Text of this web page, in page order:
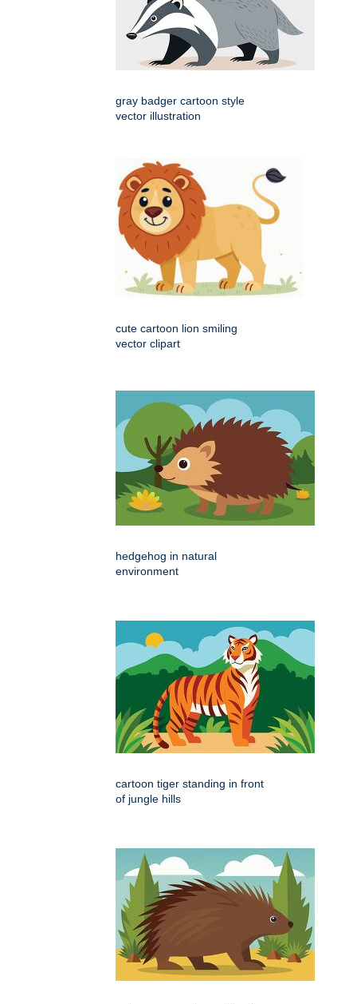
gray badger cartoon style
vector illustration
cute cartoon lion smiling
vector clipart
hedgehog in natural
environment
cartoon tiger standing in front
of jungle hills